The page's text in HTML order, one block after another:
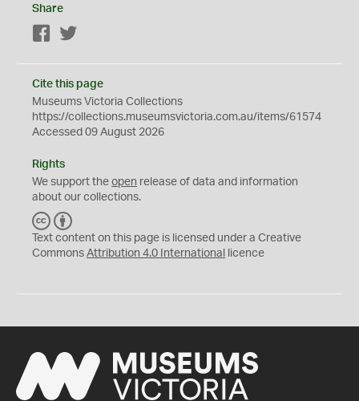
Share
Facebook
Cite this page
Museums Victoria Collections
https://collections.museumsvictoria.com.au/items/61574
Accessed 09 August 2026
Rights
We support the open release of data and information
about our collections.
C
C
Y
Text content on this page is licensed under a Creative
Commons Attribution 4.0 International licence